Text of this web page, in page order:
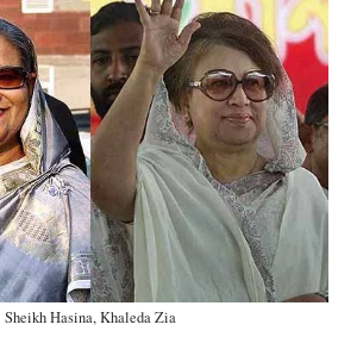
Sheikh Hasina, Khaleda Zia